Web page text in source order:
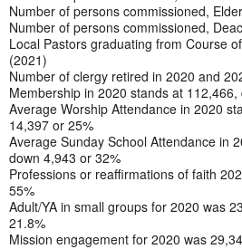
Number of persons commissioned,
Number of persons commissioned,
Local Pastors graduating from Course
(2021)
Number of clergy retired in 2020 and
Membership in 2020 stands at
Average Worship Attendance in 2020
14,397 or 25%
Average Sunday School Attendance in
down 4,943 or 32%
Professions or reaffirmations of faith
55%
Adult/YA in small groups for 2020 was
21.8%
Mission engagement for 2020 was